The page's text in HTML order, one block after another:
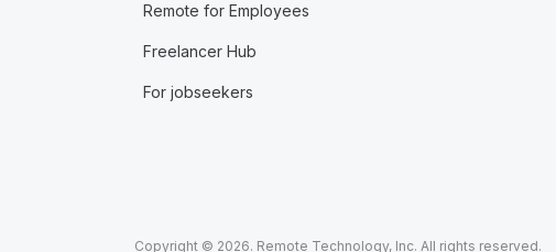
Remote for Employees
Freelancer Hub
For jobseekers
Copyright © 2026. Remote Technology, Inc. All rights reserved.